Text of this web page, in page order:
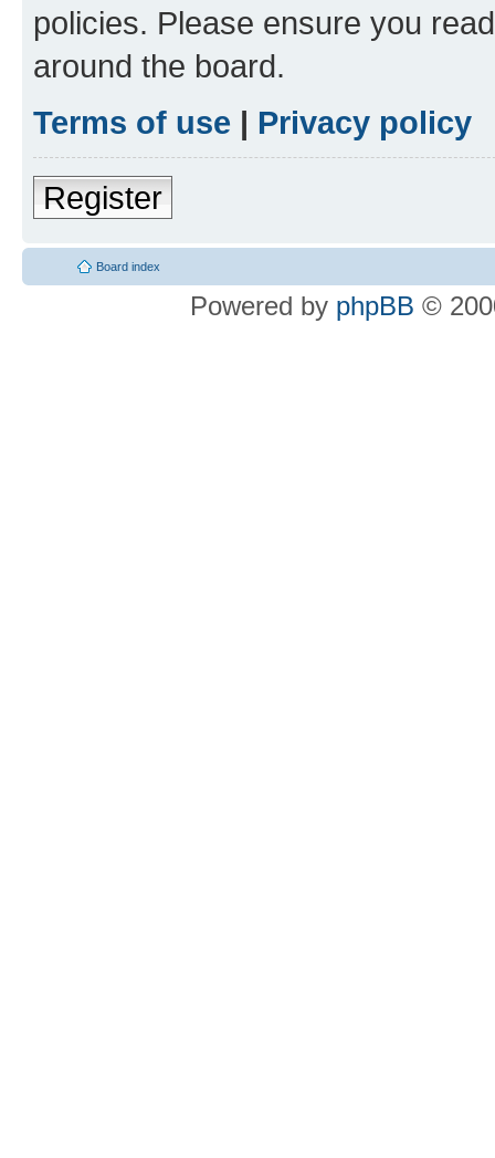
policies. Please ensure you
around the board.
Terms of use | Privacy policy
Register
Board index
Powered by phpBB ©